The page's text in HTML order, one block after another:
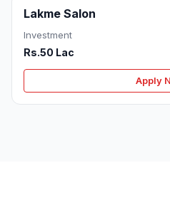
Lakme Salon
Investment
Rs.50 Lac
Apply